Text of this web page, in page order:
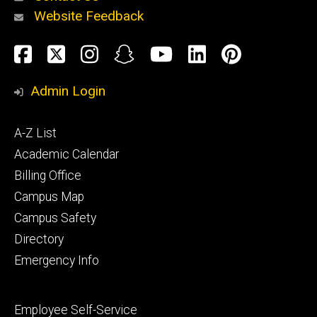
Alumni
and
Website Feedback
Social
Media
Facebook
TwitterInstagram
SnapchatYouTube
LinkedIn
Admin Login
Footer
primary
A-Z List
Academic Calendar
Billing Office
Campus Map
Campus Safety
Directory
Emergency Info
Footer
Employee Self-Service